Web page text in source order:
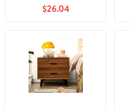
$26.04